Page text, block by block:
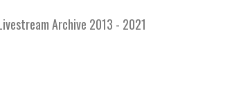
Archive 2013 - 2021